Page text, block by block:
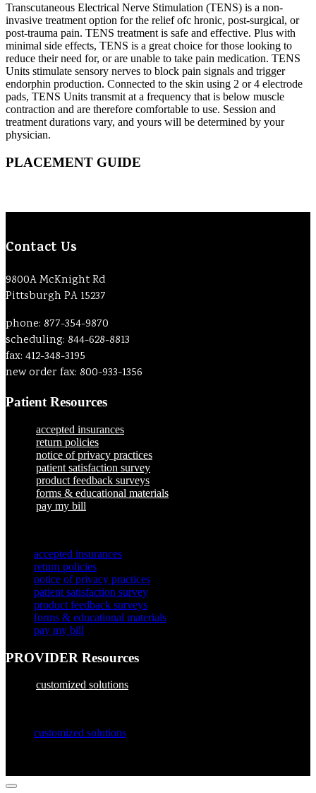
Transcutaneous Electrical Nerve Stimulation (TENS) is a non-
invasive treatment option for the relief ofc hronic, post-surgical, or
post-trauma pain. TENS treatment is safe and effective. Plus with
minimal side effects, TENS is a great choice for those looking to
reduce their need for, or are unable to take pain medication. TENS
Units stimulate sensory nerves to block pain signals and trigger
endorphin production. Connected to the skin using 2 or 4 electrode
pads, TENS Units transmit at a frequency that is below muscle
contraction and are therefore comfortable to use. Session and
treatment durations vary, and yours will be determined by your
physician.
PLACEMENT GUIDE
Contact Us
9800A McKnight Rd
Pittsburgh PA 15237
phone: 877-354-9870
scheduling: 844-628-8813
fax: 412-348-3195
new order fax: 800-933-1356
Patient Resources
accepted insurances
return policies
notice of privacy practices
patient satisfaction survey
product feedback surveys
forms & educational materials
pay my bill
accepted insurances
return policies
notice of privacy practices
patient satisfaction survey
product feedback surveys
forms & educational materials
pay my bill
PROVIDER Resources
customized solutions
customized solutions